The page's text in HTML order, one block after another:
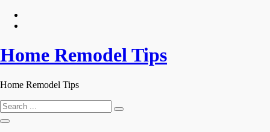
Skip
Home Remodel Tips
Home Remodel Tips
Search
for: